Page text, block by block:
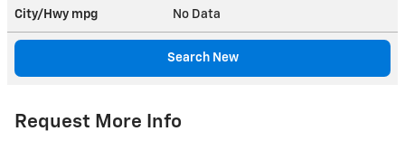
City/Hwy mpg No Data
Search New
Request More Info